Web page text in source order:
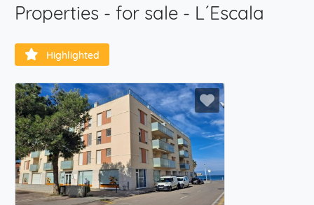
Properties - for sale - L´Escala
Highlighted